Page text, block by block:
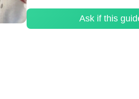
Ask if this